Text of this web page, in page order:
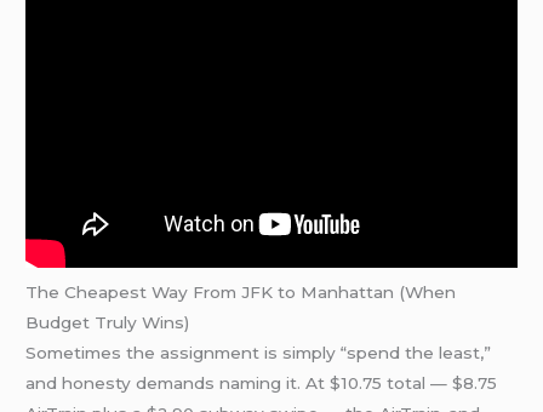
The Cheapest Way From JFK to Manhattan (When
Budget Truly Wins)
Sometimes the assignment is simply “spend the least,”
and honesty demands naming it. At $10.75 total — $8.75